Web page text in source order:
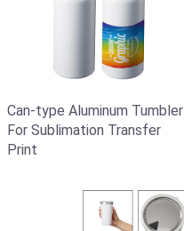
Can-type Aluminum Tumbler
For Sublimation Transfer
Print